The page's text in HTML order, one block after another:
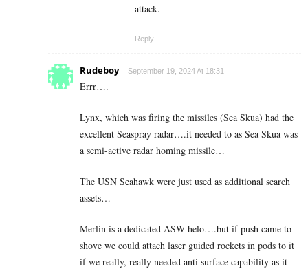
attack.
Reply
Rudeboy September 19, 2024 At 18:31
Errr….
Lynx, which was firing the missiles (Sea Skua) had the
excellent Seaspray radar….it needed to as Sea Skua was
a semi-active radar homing missile…
The USN Seahawk were just used as additional search
assets…
Merlin is a dedicated ASW helo….but if push came to
shove we could attach laser guided rockets in pods to it
if we really, really needed anti surface capability as it